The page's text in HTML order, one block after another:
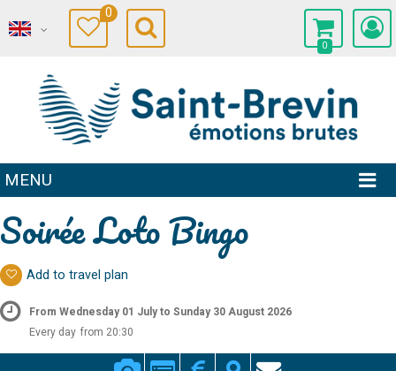
0
0
MENU
Soirée Loto Bingo
Add to travel plan
From Wednesday 01 July to Sunday 30 August 2026
Every day from 20:30